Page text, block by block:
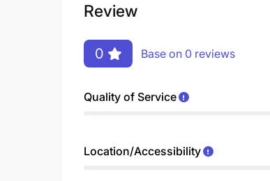
Review
0 Base on 0 reviews
Quality of Service
Location/Accessibility